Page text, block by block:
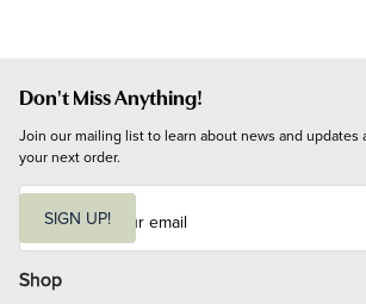
Don't Miss Anything!
Join our mailing list to learn about news and updates
your next order.
i
l
SIGN UP!
Shop